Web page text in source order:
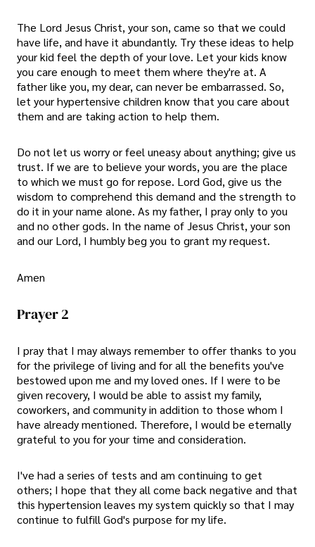
The Lord Jesus Christ, your son, came so that we could
have life, and have it abundantly. Try these ideas to help
your kid feel the depth of your love. Let your kids know
you care enough to meet them where they're at. A
father like you, my dear, can never be embarrassed. So,
let your hypertensive children know that you care about
them and are taking action to help them.
Do not let us worry or feel uneasy about anything; give us
trust. If we are to believe your words, you are the place
to which we must go for repose. Lord God, give us the
wisdom to comprehend this demand and the strength to
do it in your name alone. As my father, I pray only to you
and no other gods. In the name of Jesus Christ, your son
and our Lord, I humbly beg you to grant my request.
Amen
Prayer 2
I pray that I may always remember to offer thanks to you
for the privilege of living and for all the benefits you've
bestowed upon me and my loved ones. If I were to be
given recovery, I would be able to assist my family,
coworkers, and community in addition to those whom I
have already mentioned. Therefore, I would be eternally
grateful to you for your time and consideration.
I've had a series of tests and am continuing to get
others; I hope that they all come back negative and that
this hypertension leaves my system quickly so that I may
continue to fulfill God's purpose for my life.